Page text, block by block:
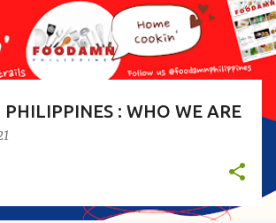
: WHO WE ARE